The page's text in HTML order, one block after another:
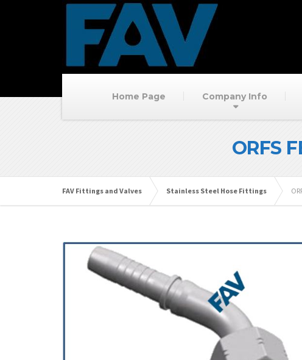
Home Page Company Info
ORFS
FAV Fittings and Valves Stainless Steel Hose Fittings